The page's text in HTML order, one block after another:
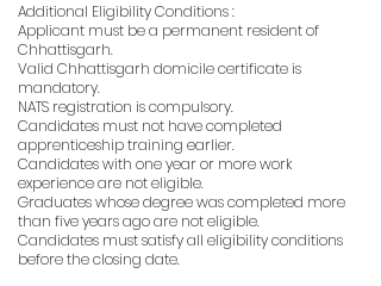
Additional Eligibility Conditions :
Applicant must be a permanent resident of
Chhattisgarh.
Valid Chhattisgarh domicile certificate is
mandatory.
NATS registration is compulsory.
Candidates must not have completed
apprenticeship training earlier.
Candidates with one year or more work
experience are not eligible.
Graduates whose degree was completed more
than five years ago are not eligible.
Candidates must satisfy all eligibility conditions
before the closing date.